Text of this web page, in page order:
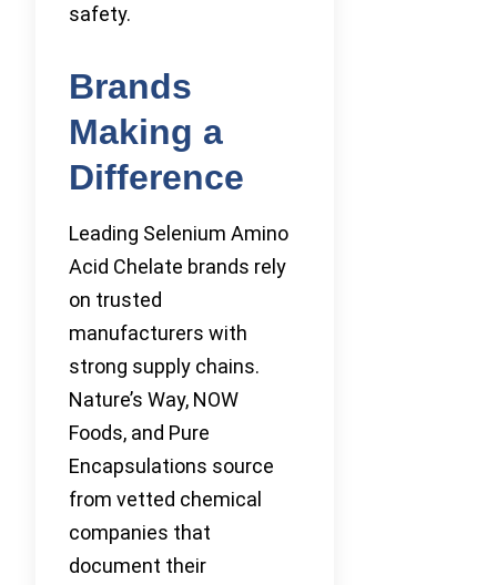
safety.
Brands
Making a
Difference
Leading Selenium Amino
Acid Chelate brands rely
on trusted
manufacturers with
strong supply chains.
Nature’s Way, NOW
Foods, and Pure
Encapsulations source
from vetted chemical
companies that
document their